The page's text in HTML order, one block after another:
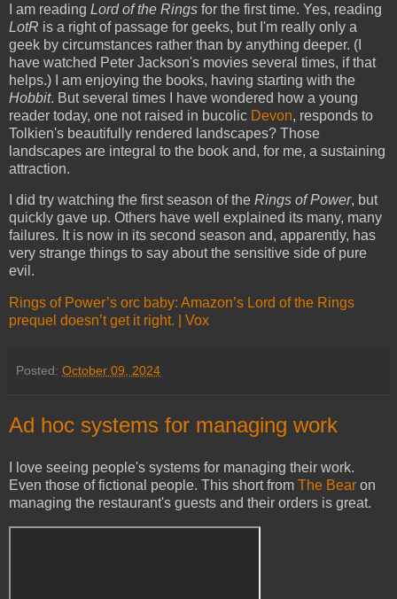
I am reading Lord of the Rings for the first time. Yes, reading
LotR is a right of passage for geeks, but I'm really only a
geek by circumstances rather than by anything deeper. (I
have watched Peter Jackson's movies several times, if that
helps.) I am enjoying the books, having starting with the
Hobbit. But several times I have wondered how a young
reader today, one not raised in bucolic Devon, responds to
Tolkien's beautifully rendered landscapes? Those
landscapes are integral to the book and, for me, a sustaining
attraction.
I did try watching the first season of the Rings of Power, but
quickly gave up. Others have well explained its many, many
failures. It is now in its second season and, apparently, has
very strange things to say about the sensitive side of pure
evil.
Rings of Power’s orc baby: Amazon’s Lord of the Rings
prequel doesn’t get it right. | Vox
Posted: October 09, 2024
Ad hoc systems for managing work
I love seeing people's systems for managing their work.
Even those of fictional people. This short from The Bear on
managing the restaurant's guests and their orders is great.